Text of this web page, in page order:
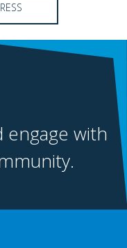
engage with